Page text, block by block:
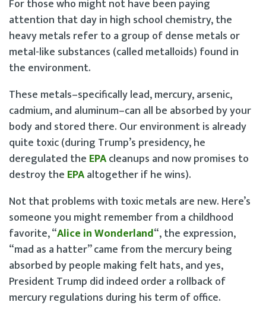
For those who might not have been paying
attention that day in high school chemistry, the
heavy metals refer to a group of dense metals or
metal-like substances (called metalloids) found in
the environment.
These metals–specifically lead, mercury, arsenic,
cadmium, and aluminum–can all be absorbed by your
body and stored there. Our environment is already
quite toxic (during Trump’s presidency, he
deregulated the EPAcleanups and now promises to
destroy the EPAaltogether if he wins).
Not that problems with toxic metals are new. Here’s
someone you might remember from a childhood
favorite, “Alice in Wonderland“, the expression,
“mad as a hatter” came from the mercury being
absorbed by people making felt hats, and yes,
President Trump did indeed order a rollback of
mercury regulations during his term of office.